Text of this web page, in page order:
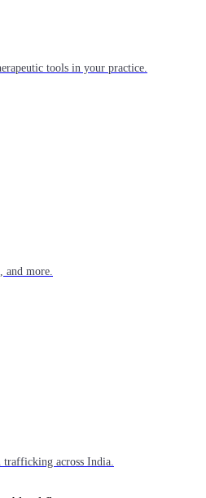
tools in your practice.
and more.
across India.